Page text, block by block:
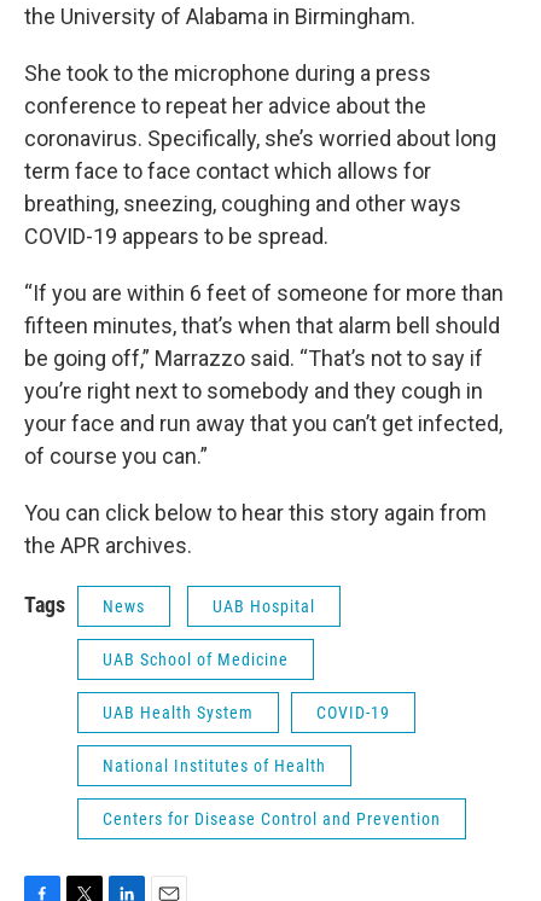
the University of Alabama in Birmingham.
She took to the microphone during a press
conference to repeat her advice about the
coronavirus. Specifically, she’s worried about long
term face to face contact which allows for
breathing, sneezing, coughing and other ways
COVID-19 appears to be spread.
“If you are within 6 feet of someone for more than
fifteen minutes, that’s when that alarm bell should
be going off,” Marrazzo said. “That’s not to say if
you’re right next to somebody and they cough in
your face and run away that you can’t get infected,
of course you can.”
You can click below to hear this story again from
the APR archives.
Tags News UAB Hospital
UAB School of Medicine
UAB Health System COVID-19
National Institutes of Health
Centers for Disease Control and Prevention